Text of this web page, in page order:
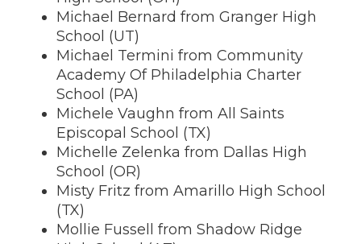
Michael Bernard from Granger High
School (UT)
Michael Termini from Community
Academy Of Philadelphia Charter
School (PA)
Michele Vaughn from All Saints
Episcopal School (TX)
Michelle Zelenka from Dallas High
School (OR)
Misty Fritz from Amarillo High School
(TX)
Mollie Fussell from Shadow Ridge